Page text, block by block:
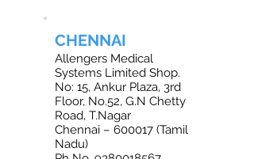
CHENNAI
Allengers Medical
Systems Limited Shop.
No: 15, Ankur Plaza, 3rd
Floor, No.52, G.N Chetty
Road, T.Nagar
Chennai – 600017 (Tamil
Nadu)